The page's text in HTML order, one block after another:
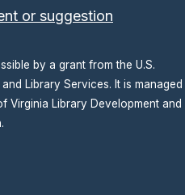
or suggestion
by a grant from the U.S.
Library Services. It is managed
Virginia Library Development and